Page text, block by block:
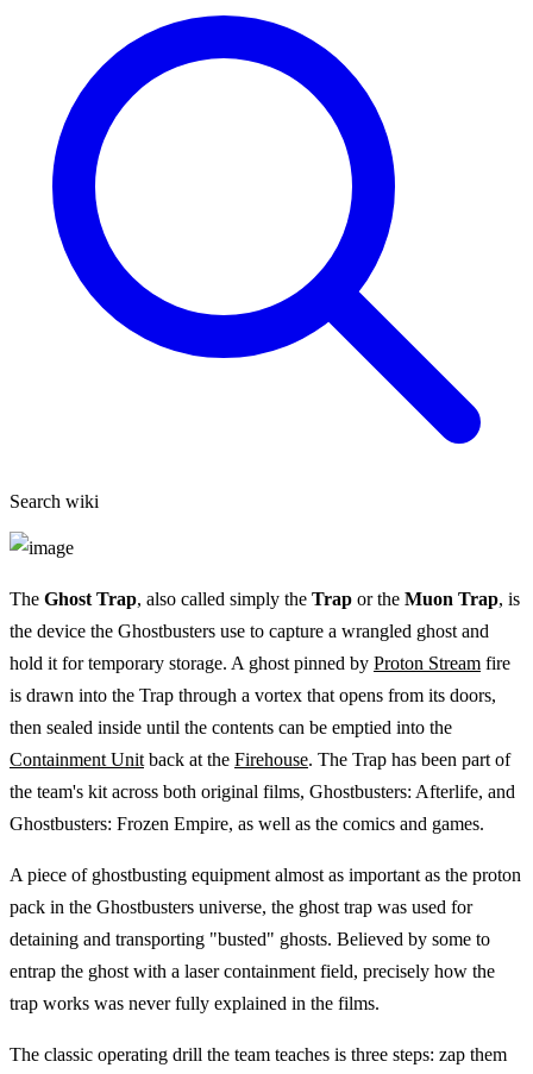
Search wiki
The Ghost Trap, also called simply the Trap or the Muon Trap, is
the device the Ghostbusters use to capture a wrangled ghost and
hold it for temporary storage. A ghost pinned by Proton Stream fire
is drawn into the Trap through a vortex that opens from its doors,
then sealed inside until the contents can be emptied into the
Containment Unit back at the Firehouse. The Trap has been part of
the team's kit across both original films, Ghostbusters: Afterlife, and
Ghostbusters: Frozen Empire, as well as the comics and games.
A piece of ghostbusting equipment almost as important as the proton
pack in the Ghostbusters universe, the ghost trap was used for
detaining and transporting "busted" ghosts. Believed by some to
entrap the ghost with a laser containment field, precisely how the
trap works was never fully explained in the films.
The classic operating drill the team teaches is three steps: zap them